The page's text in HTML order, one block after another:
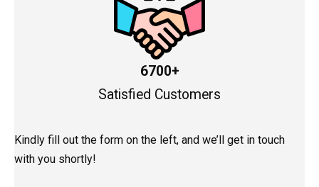
6700+
Satisfied Customers
Kindly fill out the form on the left, and we’ll get in touch
with you shortly!